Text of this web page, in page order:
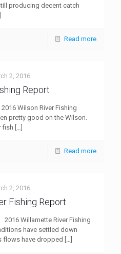
producing decent catch
Read more
2, 2016
Report
Wilson River Fishing
pretty good on the Wilson.
fish […]
Read more
2, 2016
Fishing Report
Willamette River Fishing
have settled down
flows have dropped […]